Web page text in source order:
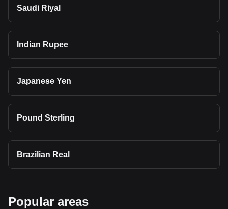
Saudi Riyal
Indian Rupee
Japanese Yen
Pound Sterling
Brazilian Real
Popular areas